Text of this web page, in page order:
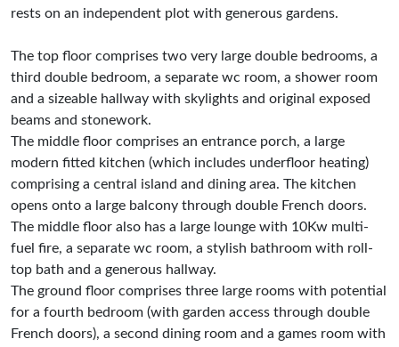
rests on an independent plot with generous gardens.
The top floor comprises two very large double bedrooms, a
third double bedroom, a separate wc room, a shower room
and a sizeable hallway with skylights and original exposed
beams and stonework.
The middle floor comprises an entrance porch, a large
modern fitted kitchen (which includes underfloor heating)
comprising a central island and dining area. The kitchen
opens onto a large balcony through double French doors.
The middle floor also has a large lounge with 10Kw multi-
fuel fire, a separate wc room, a stylish bathroom with roll-
top bath and a generous hallway.
The ground floor comprises three large rooms with potential
for a fourth bedroom (with garden access through double
French doors), a second dining room and a games room with